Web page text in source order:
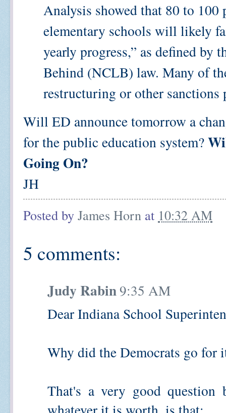
Analysis showed that 80 to 100
elementary schools will likely
yearly progress,” as defined by
Behind (NCLB) law. Many of
restructuring or other sanctions
Will ED announce tomorrow a
for the public education system?
Going On?
JH
Posted by James Horn at 10:32 AM
5 comments:
Judy Rabin9:35 AM
Dear Indiana School
Why did the Democrats go for
That's a very good